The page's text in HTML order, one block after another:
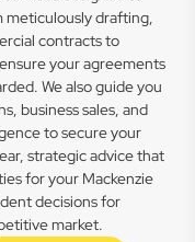
meticulously drafting,
contracts to
your agreements
We also guide you
business sales, and
to secure your
strategic advice that
for your Mackenzie
decisions for
market.